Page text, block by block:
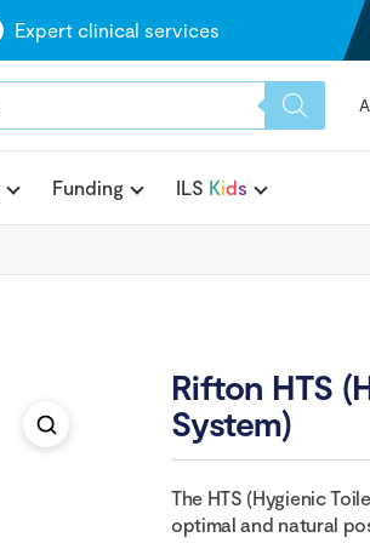
Expert clinical services
Funding ILS Kids
Rifton HTS
System)
The HTS (Hygienic
optimal and natural